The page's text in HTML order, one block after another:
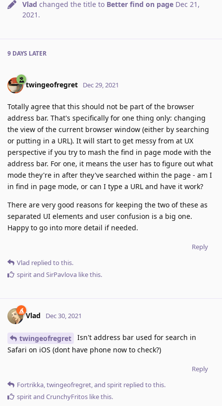
Vlad changed the title to Better find on page Dec 21,
2021 .
9 DAYS LATER
twingeofregret Dec 29, 2021
Totally agree that this should not be part of the browser
address bar. That's specifically for one thing only: changing
the view of the current browser window (either by searching
or putting in a URL). It will start to get messy from at UX
perspective if you try to mash the find in page mode with the
address bar. For one, it means the user has to figure out what
mode they're in after they've searched within the page - am I
in find in page mode, or can I type a URL and have it work?
There are very good reasons for keeping the two of these as
separated UI elements and user confusion is a big one.
Happy to go into more detail if needed.
Reply
Vlad replied to this.
spiritand SirPavlova like this.
Vlad Dec 30, 2021
twingeofregret
Isn't address bar used for search in
Safari on iOS (dont have phone now to check?)
Reply
Fortrikka twingeofregret , and spirit replied to this.
spiritand CrunchyFritos like this.